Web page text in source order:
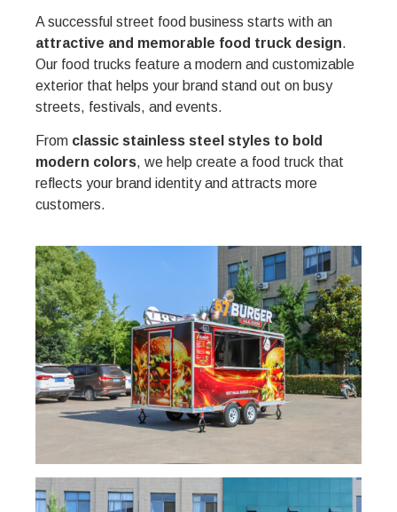
A successful street food business starts with an
attractive and memorable food truck design.
Our food trucks feature a modern and customizable
exterior that helps your brand stand out on busy
streets, festivals, and events.
From classic stainless steel styles to bold
modern colors, we help create a food truck that
reflects your brand identity and attracts more
customers.